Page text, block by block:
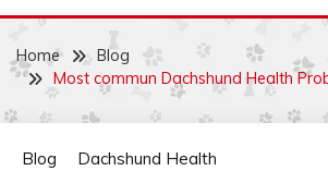
MY
FAMILY
Home
Blog
Most commun Dachshund Health
Blog Dachshund Health